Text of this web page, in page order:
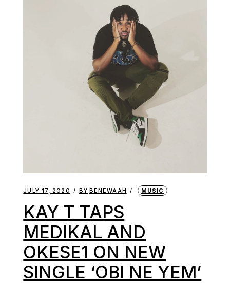
JULY 17, 2020 BY BENEWAAH MUSIC
KAY T TAPS
MEDIKAL AND
OKESE1 ON NEW
SINGLE ‘OBI NE YEM’